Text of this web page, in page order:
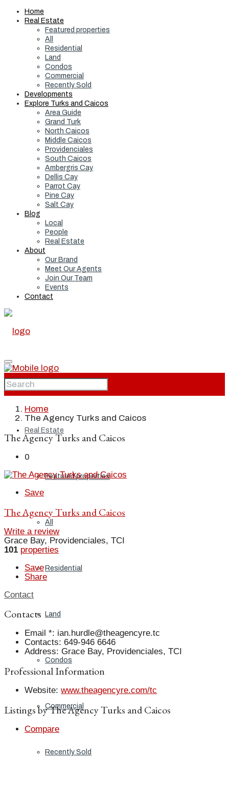
Home
Real Estate
Featured properties
All
Residential
Land
Condos
Commercial
Recently Sold
Developments
Explore Turks and Caicos
Area Guide
Grand Turk
North Caicos
Middle Caicos
Providenciales
South Caicos
Ambergris Cay
Dellis Cay
Parrot Cay
Pine Cay
Salt Cay
Blog
Local
People
Real Estate
About
Our Brand
Meet Our Agents
Join Our Team
Events
Contact
Home
Real Estate
Featured properties
All
Residential
Land
Condos
Commercial
Recently Sold
Home
The Agency Turks and Caicos
The Agency Turks and Caicos
0
Save
The Agency Turks and Caicos
Write a review
Grace Bay, Providenciales, TCI
101 properties
Save
Share
Contact
Contacts
Email *: ian.hurdle@theagencyre.tc
Contacts: 649-946 6646
Address: Grace Bay, Providenciales, TCI
Professional Information
Website: www.theagencyre.com/tc
Listings by The Agency Turks and Caicos
Compare